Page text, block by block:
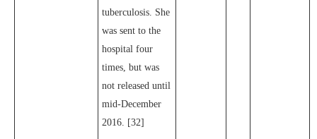
tuberculosis. She
was sent to the
hospital four
times, but was
not released until
mid-December
2016. [32]